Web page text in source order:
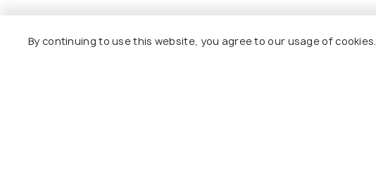
By continuing to use this website, you agree to our usage of cookies.